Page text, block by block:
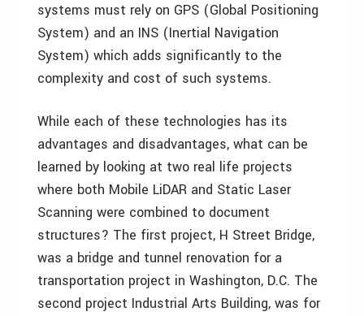
systems must rely on GPS (Global Positioning
System) and an INS (Inertial Navigation
System) which adds significantly to the
complexity and cost of such systems.
While each of these technologies has its
advantages and disadvantages, what can be
learned by looking at two real life projects
where both Mobile LiDAR and Static Laser
Scanning were combined to document
structures? The first project, H Street Bridge,
was a bridge and tunnel renovation for a
transportation project in Washington, D.C. The
second project Industrial Arts Building, was for